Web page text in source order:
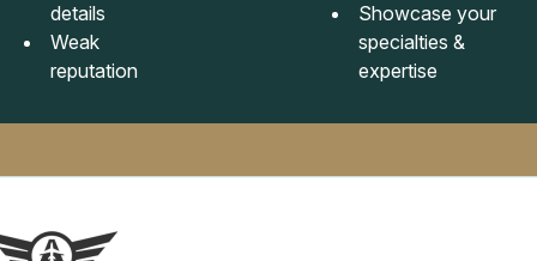
details
Weak
reputation
Showcase your
specialties &
expertise